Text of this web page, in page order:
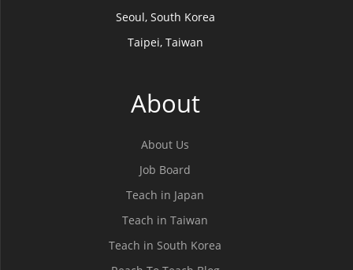
Seoul, South Korea
Taipei, Taiwan
About
About Us
Job Board
Teach in Japan
Teach in Taiwan
Teach in South Korea